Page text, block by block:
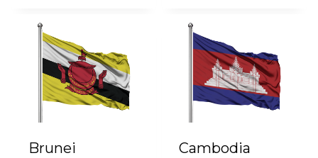
Brunei Cambodia